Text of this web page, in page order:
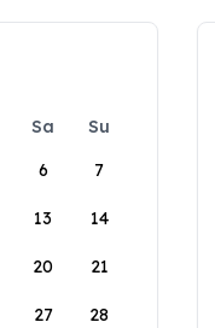
Sa
Su
6 7
13 14
20 21
27 28